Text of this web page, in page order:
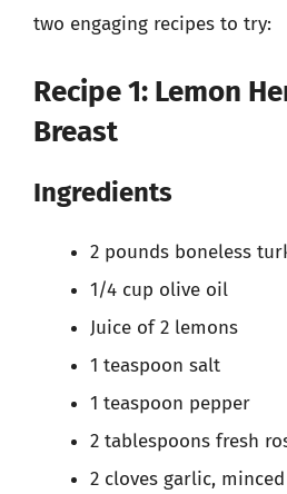
two engaging recipes to try:
Recipe 1: Lemon
Breast
Ingredients
2 pounds boneless
1/4 cup olive oil
Juice of 2 lemons
1 teaspoon salt
1 teaspoon pepper
2 tablespoons fresh
2 cloves garlic, minced